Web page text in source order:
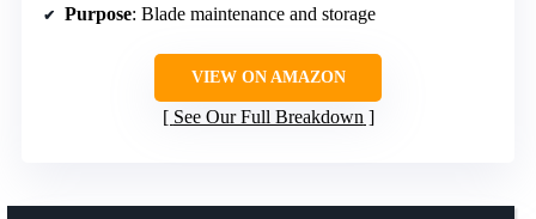
Purpose: Blade maintenance and storage
VIEW ON AMAZON
See Our Full Breakdown